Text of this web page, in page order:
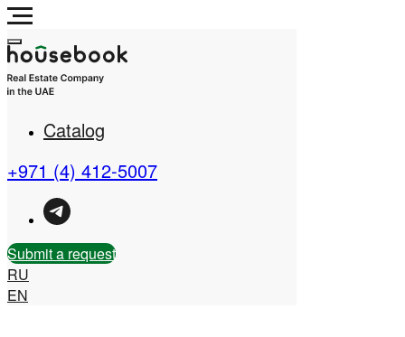
Real Estate Company in
Catalog
+971 (4) 412-5007
Submit a request
RU
EN